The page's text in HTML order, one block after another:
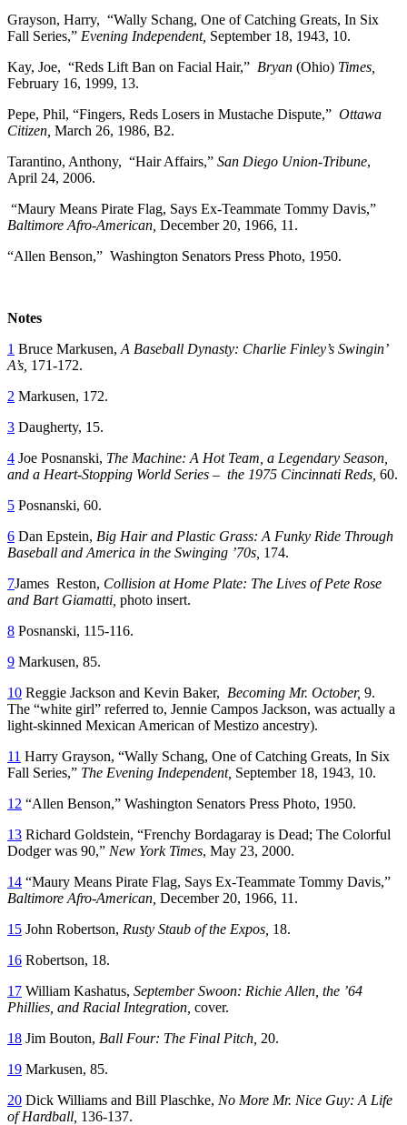
Grayson, Harry, “Wally Schang, One of Catching Greats, In Six
Fall Series,” Evening Independent, September 18, 1943, 10.
Kay, Joe, “Reds Lift Ban on Facial Hair,” Bryan (Ohio) Times,
February 16, 1999, 13.
Pepe, Phil, “Fingers, Reds Losers in Mustache Dispute,” Ottawa
Citizen, March 26, 1986, B2.
Tarantino, Anthony, “Hair Affairs,” San Diego Union-Tribune,
April 24, 2006.
“Maury Means Pirate Flag, Says Ex-Teammate Tommy Davis,”
Baltimore Afro-American, December 20, 1966, 11.
“Allen Benson,” Washington Senators Press Photo, 1950.
Notes
1 Bruce Markusen, A Baseball Dynasty: Charlie Finley’s Swingin’
A’s, 171-172.
2 Markusen, 172.
3 Daugherty, 15.
4 Joe Posnanski, The Machine: A Hot Team, a Legendary Season,
and a Heart-Stopping World Series – the 1975 Cincinnati Reds, 60.
5 Posnanski, 60.
6 Dan Epstein, Big Hair and Plastic Grass: A Funky Ride Through
Baseball and America in the Swinging ’70s, 174.
7James Reston, Collision at Home Plate: The Lives of Pete Rose
and Bart Giamatti, photo insert.
8 Posnanski, 115-116.
9 Markusen, 85.
10 Reggie Jackson and Kevin Baker, Becoming Mr. October, 9.
The “white girl” referred to, Jennie Campos Jackson, was actually a
light-skinned Mexican American of Mestizo ancestry).
11 Harry Grayson, “Wally Schang, One of Catching Greats, In Six
Fall Series,” The Evening Independent, September 18, 1943, 10.
12 “Allen Benson,” Washington Senators Press Photo, 1950.
13 Richard Goldstein, “Frenchy Bordagaray is Dead; The Colorful
Dodger was 90,” New York Times, May 23, 2000.
14 “Maury Means Pirate Flag, Says Ex-Teammate Tommy Davis,”
Baltimore Afro-American, December 20, 1966, 11.
15 John Robertson, Rusty Staub of the Expos, 18.
16 Robertson, 18.
17 William Kashatus, September Swoon: Richie Allen, the ’64
Phillies, and Racial Integration, cover.
18 Jim Bouton, Ball Four: The Final Pitch, 20.
19 Markusen, 85.
20 Dick Williams and Bill Plaschke, No More Mr. Nice Guy: A Life
of Hardball, 136-137.